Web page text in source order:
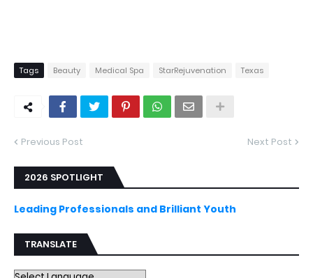
Tags Beauty Medical Spa StarRejuvenation Texas
Previous Post Next Post
2026 SPOTLIGHT
Leading Professionals and Brilliant Youth
TRANSLATE